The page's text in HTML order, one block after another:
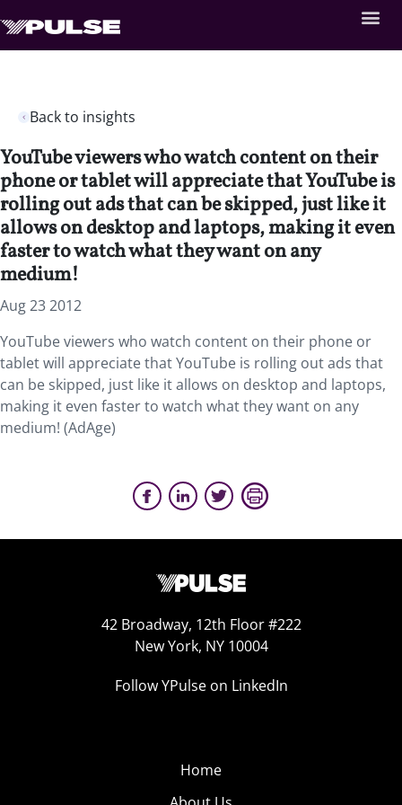
Back to insights
YouTube viewers who watch content on their
phone or tablet will appreciate that YouTube is
rolling out ads that can be skipped, just like it
allows on desktop and laptops, making it even
faster to watch what they want on any
medium!
Aug 23 2012
YouTube viewers who watch content on their phone or
tablet will appreciate that YouTube is rolling out ads that
can be skipped, just like it allows on desktop and laptops,
making it even faster to watch what they want on any
medium! (AdAge)
42 Broadway, 12th Floor #222
New York, NY 10004
Follow YPulse on LinkedIn
Home